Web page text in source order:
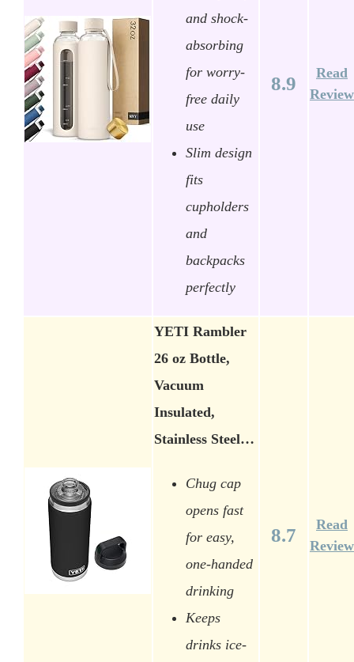
and shock-
absorbing
for worry-
free daily
use
Slim design
fits
cupholders
and
backpacks
perfectly
8.9
Read
Review
YETI Rambler
26 oz Bottle,
Vacuum
Insulated,
Stainless Steel…
Chug cap
opens fast
for easy,
one-handed
drinking
Keeps
drinks ice-
8.7
Read
Review